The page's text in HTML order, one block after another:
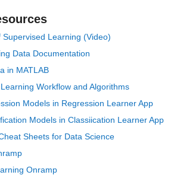
double
Supervised Learning (Video)
Data Documentation
in MATLAB
Workflow and Algorithms
Models in Regression Learner App
Models in Classiication Learner App
Sheets for Data Science
Onramp